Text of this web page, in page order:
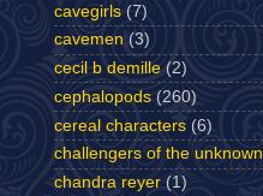
cavegirls (7)
cavemen (3)
cecil b demille (2)
cephalopods (260)
cereal characters (6)
challengers of the unknown
chandra reyer (1)